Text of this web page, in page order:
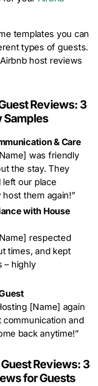
templates you can
types of guests.
host reviews
Reviews: 3
Samples
& Care
was friendly
the stay. They
our place
host them again!”
with House
respected
times, and kept
– highly
[Name] again
communication and
back anytime!”
Reviews: 3
for Guests